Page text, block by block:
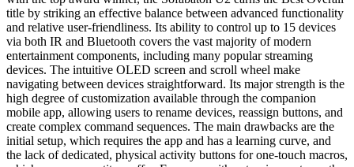
title by striking an effective balance between advanced functionality
and relative user-friendliness. Its ability to control up to 15 devices
via both IR and Bluetooth covers the vast majority of modern
entertainment components, including many popular streaming
devices. The intuitive OLED screen and scroll wheel make
navigating between devices straightforward. Its major strength is the
high degree of customization available through the companion
mobile app, allowing users to rename devices, reassign buttons, and
create complex command sequences. The main drawbacks are the
initial setup, which requires the app and has a learning curve, and
the lack of dedicated, physical activity buttons for one-touch macros,